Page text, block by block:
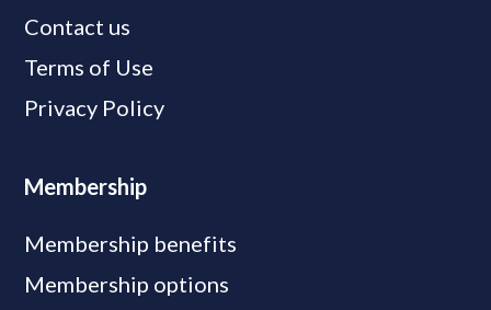
Contact us
Terms of Use
Privacy Policy
Membership
Membership benefits
Membership options